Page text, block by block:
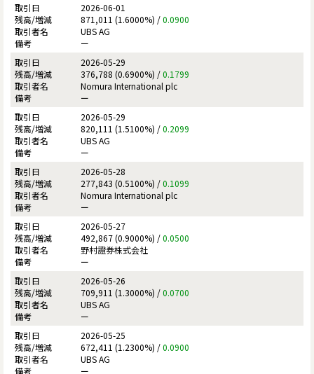
2026-06-01
871,011 (1.6000%) /0.0900
UBS AG
ー
2026-05-29
376,788 (0.6900%) /0.1799
Nomura International plc
ー
2026-05-29
820,111 (1.5100%) /0.2099
UBS AG
ー
2026-05-28
277,843 (0.5100%) /0.1099
Nomura International plc
ー
2026-05-27
492,867 (0.9000%) /0.0500
野村證券株式会社
ー
2026-05-26
709,911 (1.3000%) /0.0700
UBS AG
ー
2026-05-25
672,411 (1.2300%) /0.0900
UBS AG
ー